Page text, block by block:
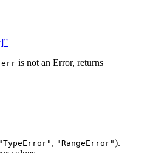
err is not an Error, returns
"TypeError" , "RangeError").